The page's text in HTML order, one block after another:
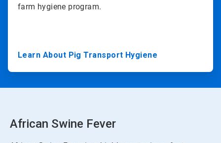
farm hygiene program.
Learn About Pig Transport Hygiene
African Swine Fever